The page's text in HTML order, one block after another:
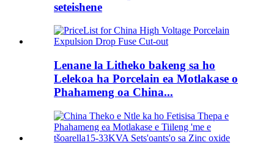
seteishene
Lenane la Litheko bakeng sa ho
Lelekoa ha Porcelain ea Motlakase o
Phahameng oa China...